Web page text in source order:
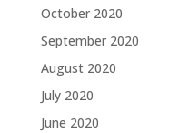
October 2020
September 2020
August 2020
July 2020
June 2020